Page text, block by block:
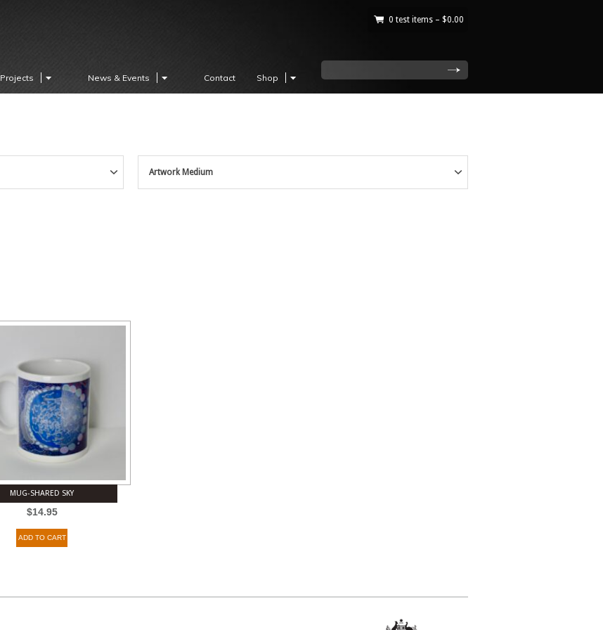
0 test items – $0.00
Projects News & Events Contact Shop
Artwork Medium
MUG-SHARED SKY
$14.95
ADD TO CART